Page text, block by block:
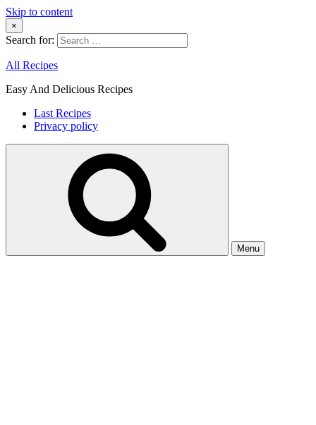
Skip to content
×
Search for:
All Recipes
Easy And Delicious Recipes
Last Recipes
Privacy policy
Menu